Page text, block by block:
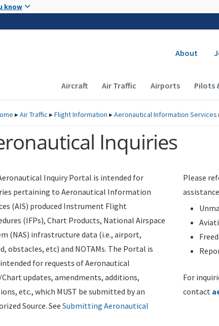
know
About
Main navigation (Desktop)
Aircraft Air Traffic Airports Pilots
▸Air Traffic ▸Flight Information ▸Aeronautical Information Services
Inquiries
Inquiry Portal is intended for
pertaining to Aeronautical Information
(AIS) produced Instrument Flight
(IFPs), Chart Products, National Airspace
(NAS) infrastructure data (i.e., airport,
obstacles, etc) and NOTAMs. The Portal is
for requests of Aeronautical
updates, amendments, additions,
etc., which MUST be submitted by an
Source. See Submitting Aeronautical
Please
For
contact